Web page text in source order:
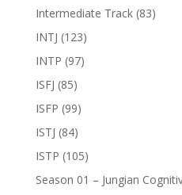
Intermediate Track(83)
INTJ (123)
INTP (97)
ISFJ (85)
ISFP (99)
ISTJ (84)
ISTP (105)
Season 01 – Jungian